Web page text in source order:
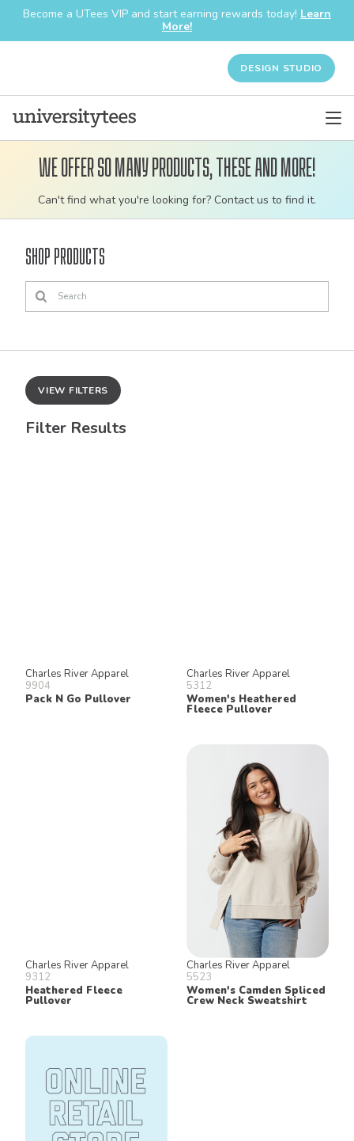
Become a UTees VIP and start earning rewards today! Learn
More!
DESIGN STUDIO
Customizable
bulk
apparel
We offer so many products, these and more!
Can't find what you're looking for? Contact us to find it.
Shop Products
VIEW FILTERS
Filter Results
Charles River Apparel
9904
Pack N Go Pullover
Charles River Apparel
5312
Women's Heathered
Fleece Pullover
Charles River Apparel
9312
Heathered Fleece
Pullover
Charles River Apparel
5523
Women's Camden Spliced
Crew Neck Sweatshirt